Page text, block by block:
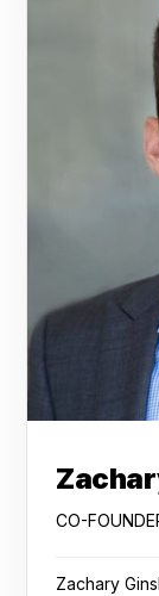
CO-
Zachary